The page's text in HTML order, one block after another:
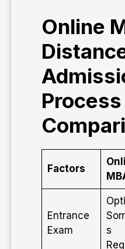
Online
Process
Factors
Entrance
Exam
s